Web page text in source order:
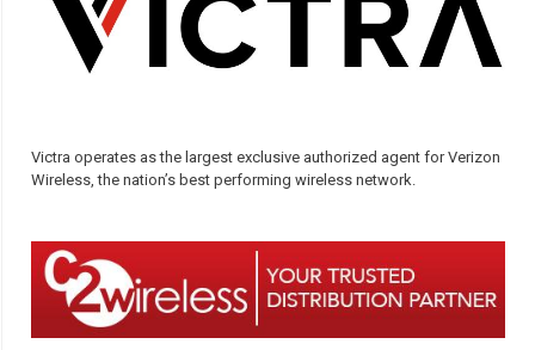
Victra operates as the largest exclusive authorized agent for Verizon
Wireless, the nation’s best performing wireless network.